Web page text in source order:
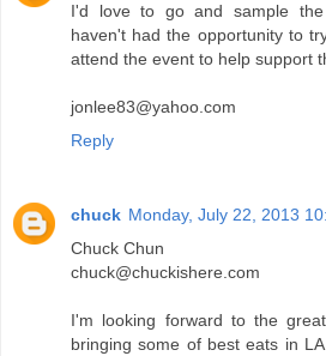
I'd love to go and sample
haven't had the opportunity to
attend the event to help support
jonlee83@yahoo.com
Reply
chuck Monday, July 22, 2013
Chuck Chun
chuck@chuckishere.com
I'm looking forward to the
bringing some of best eats in